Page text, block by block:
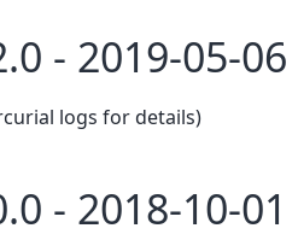
- 2019-05-06
logs for details)
- 2018-10-01